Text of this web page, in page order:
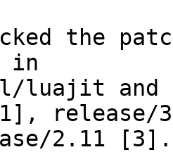
the
in
luajit and
release/
2.11 [3].